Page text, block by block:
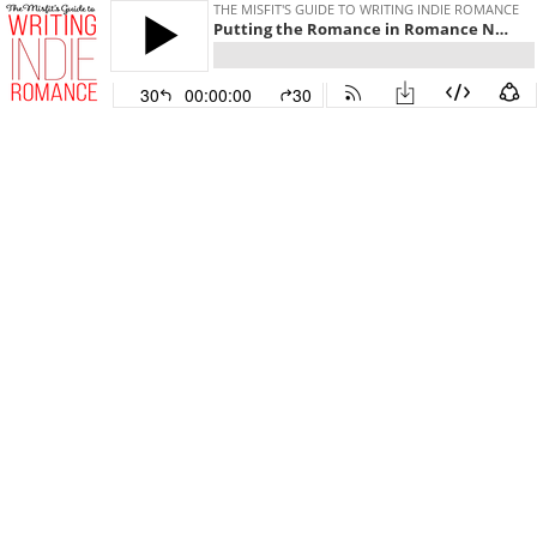
THE MISFIT'S GUIDE TO WRITING INDIE ROMANCE
Putting the Romance in Romance Novels
30 00:00:00 30